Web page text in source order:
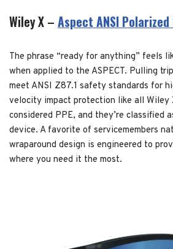
Wiley X – Aspect ANSI
The phrase “ready for anything” feels
when applied to the ASPECT. Pulling
meet ANSI Z87.1 safety standards for
velocity impact protection like all Wiley
considered PPE, and they’re classified
device. A favorite of servicemembers
wraparound design is engineered to
where you need it the most.